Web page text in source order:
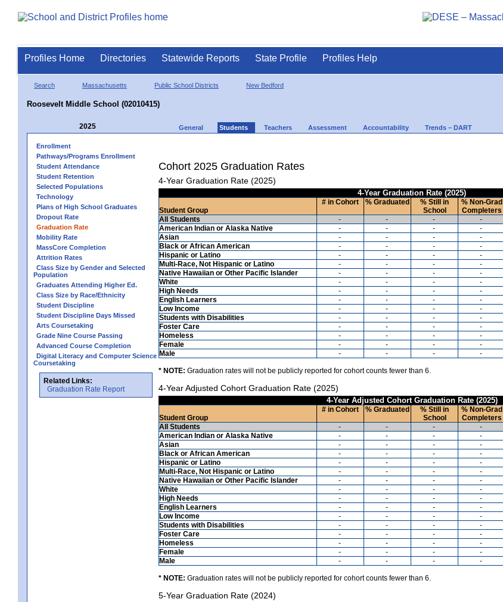
Profiles Home Directories Statewide Reports State Profile Profiles Help
Search Massachusetts Public School Districts New Bedford
Roosevelt Middle School (02010415)
2025 General Students Teachers Assessment Accountability Trends – DART
Enrollment
Pathways/Programs Enrollment
Student Attendance
Student Retention
Selected Populations
Technology
Plans of High School Graduates
Dropout Rate
Graduation Rate
Mobility Rate
MassCore Completion
Attrition Rates
Class Size by Gender and Selected
Population
Graduates Attending Higher Ed.
Class Size by Race/Ethnicity
Student Discipline
Student Discipline Days Missed
Arts Coursetaking
Grade Nine Course Passing
Advanced Course Completion
Digital Literacy and Computer Science
Coursetaking
Related Links:
Graduation Rate Report
Cohort 2025 Graduation Rates
4-Year Graduation Rate (2025)
4-Year Graduation Rate (2025)
Student Group
# in Cohort % Graduated
% Still in
School
% Non-Grad
Completers
All Students
- - - -
American Indian or Alaska Native
- - - -
Asian
- - - -
Black or African American
- - - -
Hispanic or Latino
- - - -
Multi-Race, Not Hispanic or Latino
- - - -
Native Hawaiian or Other Pacific Islander
- - - -
White
- - - -
High Needs
- - - -
English Learners
- - - -
Low Income
- - - -
Students with Disabilities
- - - -
Foster Care
- - - -
Homeless
- - - -
Female
- - - -
Male
- - - -
* NOTE: Graduation rates will not be publicly reported for cohort counts fewer than 6.
4-Year Adjusted Cohort Graduation Rate (2025)
4-Year Adjusted Cohort Graduation Rate (2025)
Student Group
# in Cohort % Graduated
% Still in
School
% Non-Grad
Completers
All Students
- - - -
American Indian or Alaska Native
- - - -
Asian
- - - -
Black or African American
- - - -
Hispanic or Latino
- - - -
Multi-Race, Not Hispanic or Latino
- - - -
Native Hawaiian or Other Pacific Islander
- - - -
White
- - - -
High Needs
- - - -
English Learners
- - - -
Low Income
- - - -
Students with Disabilities
- - - -
Foster Care
- - - -
Homeless
- - - -
Female
- - - -
Male
- - - -
* NOTE: Graduation rates will not be publicly reported for cohort counts fewer than 6.
5-Year Graduation Rate (2024)